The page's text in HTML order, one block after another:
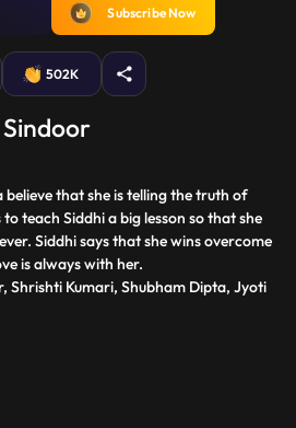
Subscribe Now
502K
that she is telling the truth of
teach Siddhi a big lesson so that she
Siddhi says that she wins overcome
is always with her.
Shrishti Kumari, Shubham Dipta, Jyoti